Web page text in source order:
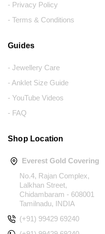
- Privacy Policy
- Terms & Conditions
Guides
- Jewellery Care
- Anklet Size Guide
- YouTube Videos
- FAQ
Shop Location
Everest Gold Covering
No.4, Rajan Complex,
Lalkhan Street,
Chidambaram - 608001
Tamilnadu, INDIA
(+91) 99429 69240